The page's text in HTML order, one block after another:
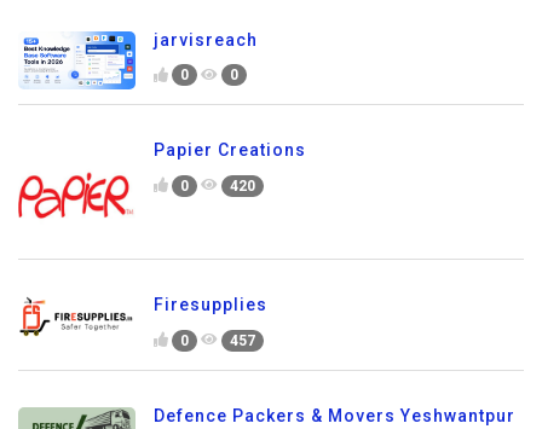
jarvisreach
0 0
Papier Creations
0 420
Firesupplies
0 457
Defence Packers & Movers Yeshwantpur